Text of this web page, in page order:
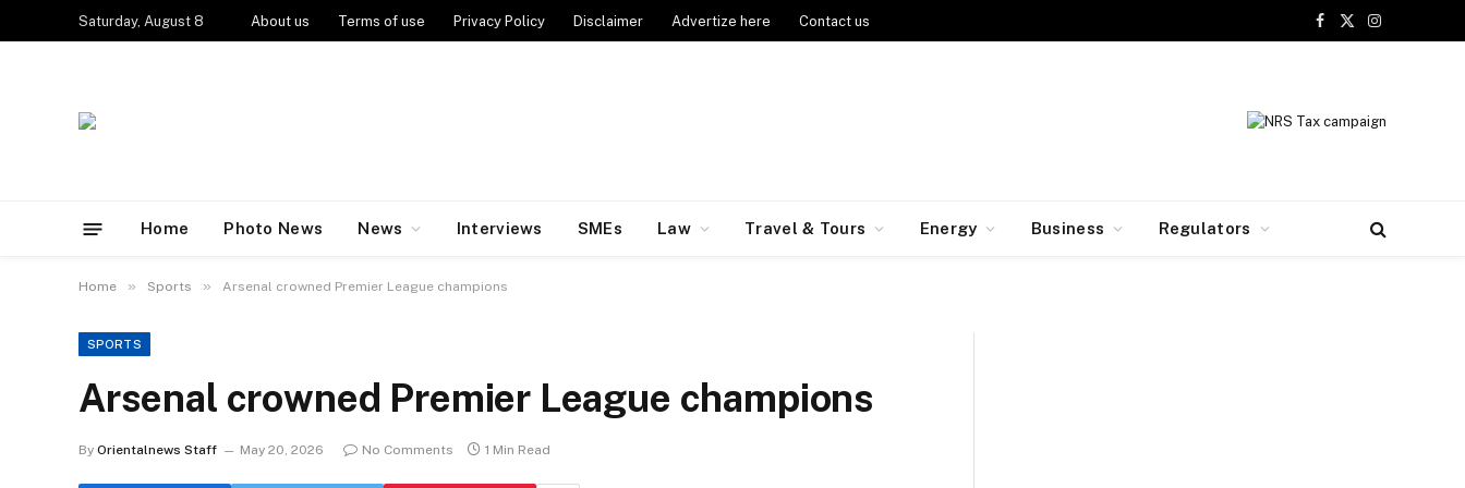
Saturday, August 8 About us Terms of use Privacy Policy Disclaimer Advertize here Contact us
Facebook
X
Instagram
Home Photo News News Interviews SMEs Law Travel & Tours Energy Business Regulators
Home » Sports » Arsenal crowned Premier League champions
SPORTS
Arsenal crowned Premier League champions
By Orientalnews Staff May 20, 2026 No Comments 1 Min Read